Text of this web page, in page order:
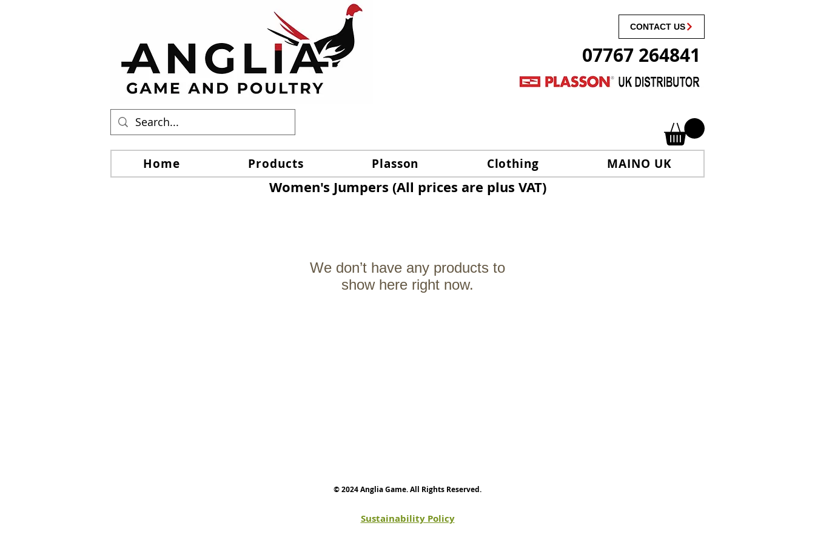
CONTACT US
07767 264841
Home Products Plasson Clothing MAINO UK
Women's Jumpers (All prices are plus VAT)
We don’t have any products to
show here right now.
© 2024 Anglia Game. All Rights Reserved.
Sustainability Policy